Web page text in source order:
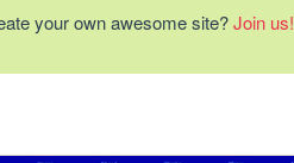
your own awesome site?Join us!